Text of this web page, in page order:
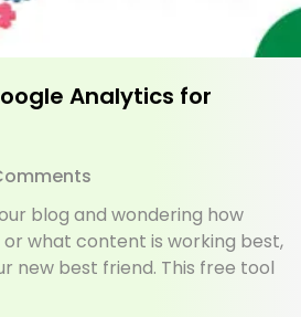
Analytics for
blog and wondering how
what content is working best,
new best friend. This free tool